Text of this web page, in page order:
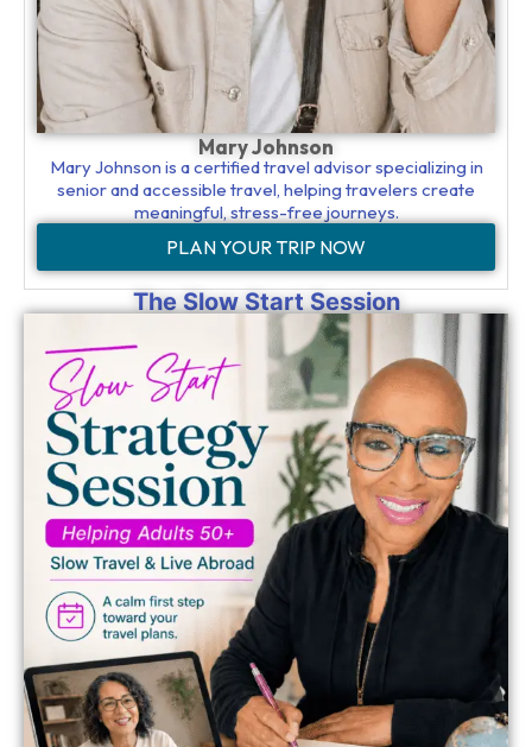
Mary Johnson
Mary Johnson is a certified travel advisor specializing in
senior and accessible travel, helping travelers create
meaningful, stress-free journeys.
PLAN YOUR TRIP NOW
The Slow Start Session